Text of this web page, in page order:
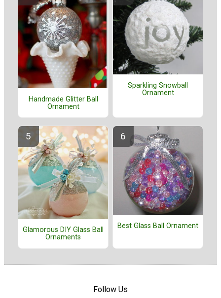
Handmade Glitter Ball
Ornament
Sparkling Snowball
Ornament
Glamorous DIY Glass Ball
Ornaments
Best Glass Ball Ornament
Follow Us